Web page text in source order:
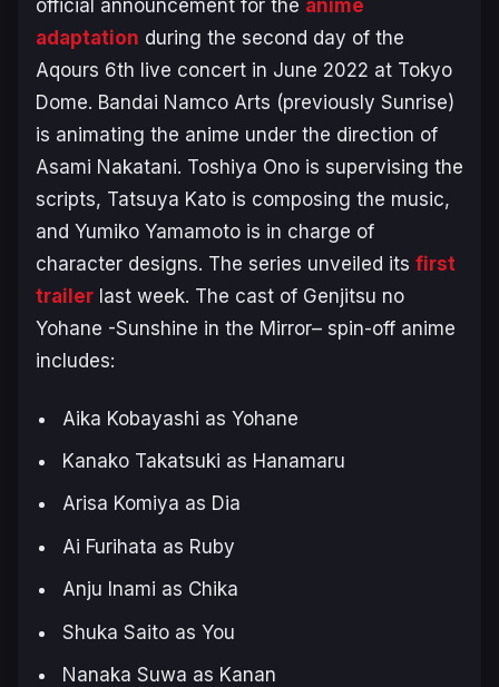
official announcement for the anime
adaptation during the second day of the
Aqours 6th live concert in June 2022 at Tokyo
Dome. Bandai Namco Arts (previously Sunrise)
is animating the anime under the direction of
Asami Nakatani. Toshiya Ono is supervising the
scripts, Tatsuya Kato is composing the music,
and Yumiko Yamamoto is in charge of
character designs. The series unveiled its first
trailer last week. The cast of Genjitsu no
Yohane -Sunshine in the Mirror– spin-off anime
includes:
Aika Kobayashi as Yohane
Kanako Takatsuki as Hanamaru
Arisa Komiya as Dia
Ai Furihata as Ruby
Anju Inami as Chika
Shuka Saito as You
Nanaka Suwa as Kanan